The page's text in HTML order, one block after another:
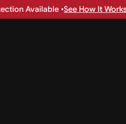
Available •See How It